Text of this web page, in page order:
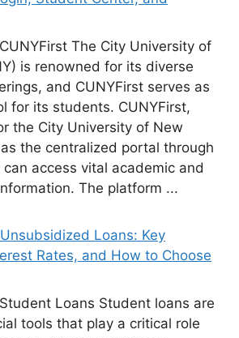
The City University of
is renowned for its diverse
and CUNYFirst serves as
for its students. CUNYFirst,
the City University of New
the centralized portal through
access vital academic and
The platform ...
Loans: Key
Rates, and How to Choose
Loans Student loans are
tools that play a critical role